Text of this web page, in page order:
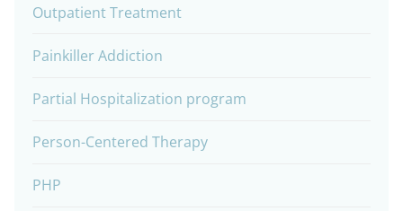
Outpatient Treatment
Painkiller Addiction
Partial Hospitalization program
Person-Centered Therapy
PHP